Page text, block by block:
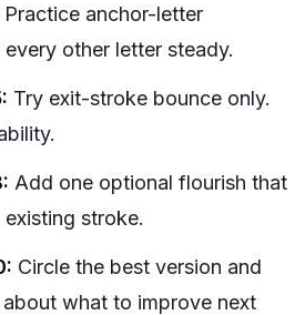
Practice anchor-letter
other letter steady.
Try exit-stroke bounce only.
Add one optional flourish that
stroke.
Circle the best version and
what to improve next